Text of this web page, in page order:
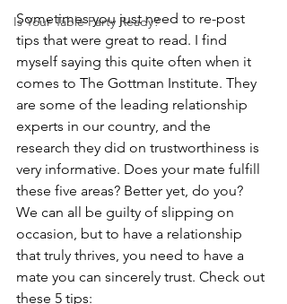
Is Your Table Party Ready?
Sometimes you just need to re-post
tips that were great to read. I find
myself saying this quite often when it
comes to The Gottman Institute. They
are some of the leading relationship
experts in our country, and the
research they did on trustworthiness is
very informative. Does your mate fulfill
these five areas? Better yet, do you?
We can all be guilty of slipping on
occasion, but to have a relationship
that truly thrives, you need to have a
mate you can sincerely trust. Check out
these 5 tips: